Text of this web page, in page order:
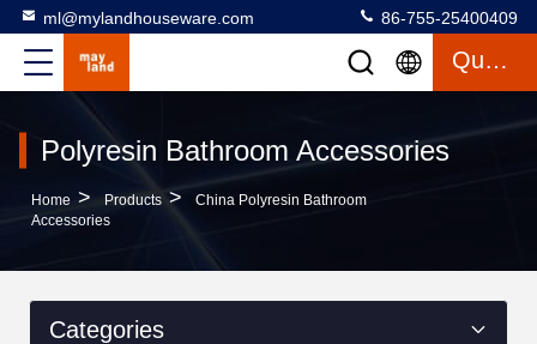
ml@mylandhouseware.com 86-755-25400409
Quote
Polyresin Bathroom Accessories
Home > Products >
China Polyresin Bathroom
Accessories
Categories